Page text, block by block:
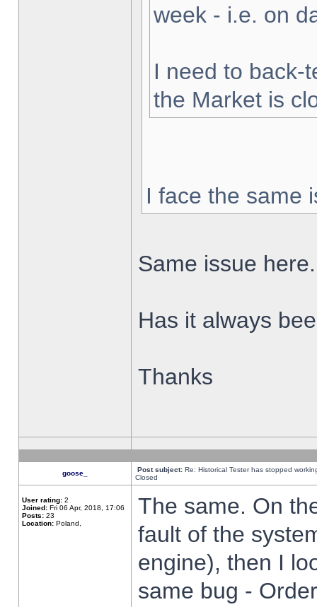
week - i.e. on
I need to back-
the Market is
I face the same
Same issue here.
Has it always
Thanks
goose_ Post subject: Re: Historical Tester has stopped
Closed
User rating: 2
Joined: Fri 06 Apr, 2018, 17:06
Posts: 23
Location: Poland,
The same. On
fault of the
engine), then I
same bug -